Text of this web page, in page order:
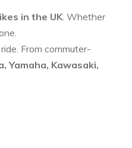
in the UK . Whether
From commuter-
Yamaha, Kawasaki,